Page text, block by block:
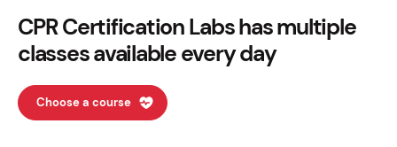
CPR Certification Labs has multiple
classes available every day
Choose a course